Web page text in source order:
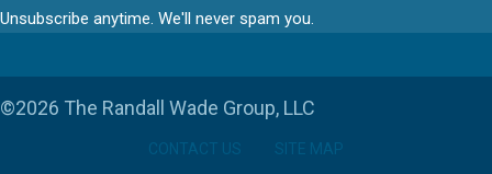
Unsubscribe anytime. We'll never spam you.
©2026 The Randall Wade Group, LLC
CONTACT US SITE MAP